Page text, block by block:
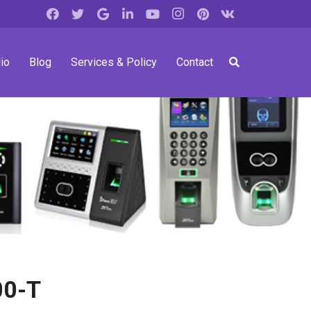
Blog Services & Policy Contact
T